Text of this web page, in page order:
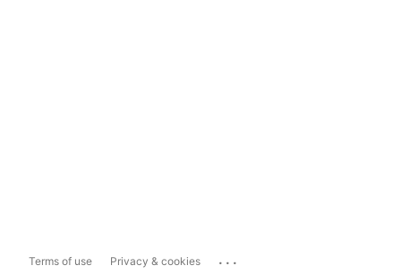
Terms of use Privacy & cookies ...